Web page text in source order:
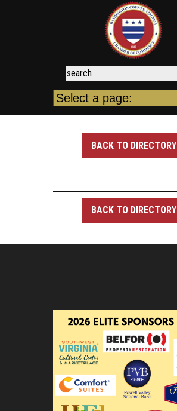
BACK TO DIRECTORY
BACK TO DIRECTORY